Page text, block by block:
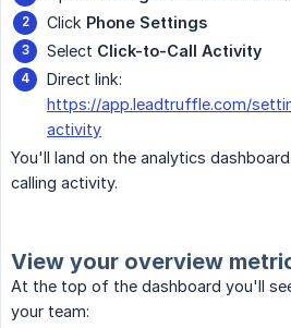
Click Phone Settings
Select Click-to-Call Activity
Direct link:
https://app.leadtruffle.com/
activity
You'll land on the analytics
calling activity.
View your overview
At the top of the dashboard you'll
your team: